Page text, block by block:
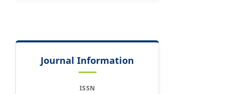
Journal Information
ISSN